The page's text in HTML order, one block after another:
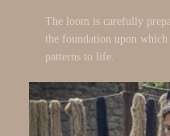
The loom is carefully
the foundation upon
patterns to life.